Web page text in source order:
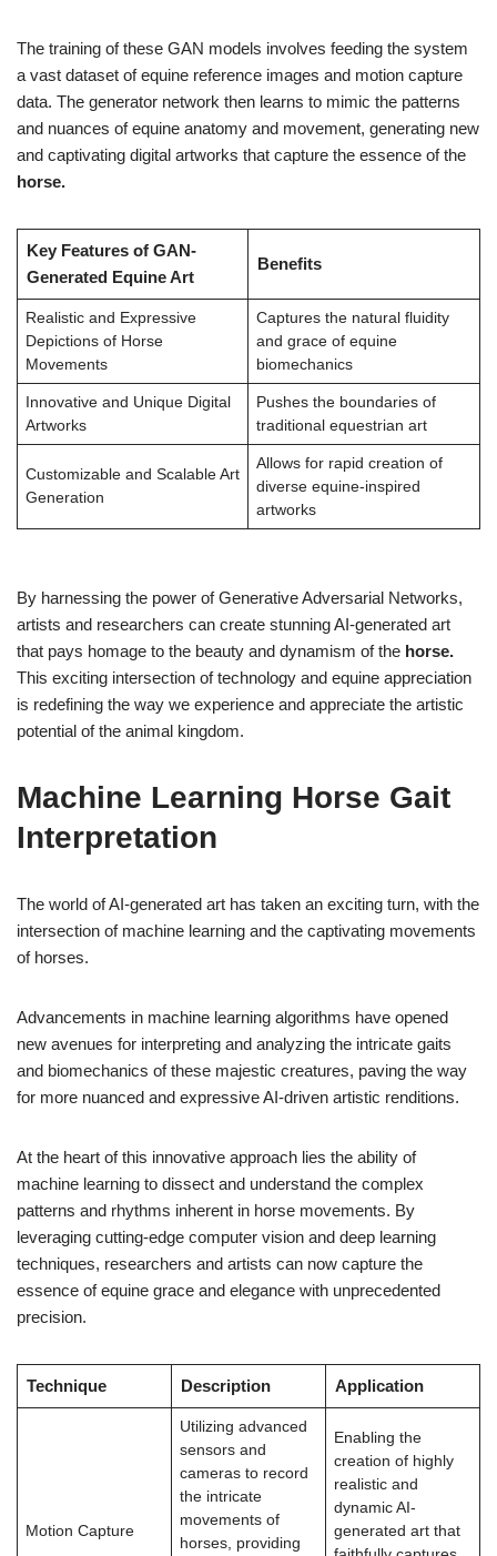
The training of these GAN models involves feeding the system
a vast dataset of equine reference images and motion capture
data. The generator network then learns to mimic the patterns
and nuances of equine anatomy and movement, generating new
and captivating digital artworks that capture the essence of the
horse.
Key Features of GAN-
Generated Equine Art
Benefits
Realistic and Expressive
Depictions of Horse
Movements
Captures the natural fluidity
and grace of equine
biomechanics
Innovative and Unique Digital
Artworks
Pushes the boundaries of
traditional equestrian art
Customizable and Scalable Art
Generation
Allows for rapid creation of
diverse equine-inspired
artworks
By harnessing the power of Generative Adversarial Networks,
artists and researchers can create stunning AI-generated art
that pays homage to the beauty and dynamism of the horse.
This exciting intersection of technology and equine appreciation
is redefining the way we experience and appreciate the artistic
potential of the animal kingdom.
Machine Learning Horse Gait
Interpretation
The world of AI-generated art has taken an exciting turn, with the
intersection of machine learning and the captivating movements
of horses.
Advancements in machine learning algorithms have opened
new avenues for interpreting and analyzing the intricate gaits
and biomechanics of these majestic creatures, paving the way
for more nuanced and expressive AI-driven artistic renditions.
At the heart of this innovative approach lies the ability of
machine learning to dissect and understand the complex
patterns and rhythms inherent in horse movements. By
leveraging cutting-edge computer vision and deep learning
techniques, researchers and artists can now capture the
essence of equine grace and elegance with unprecedented
precision.
Technique Description Application
Motion Capture
Utilizing advanced
sensors and
cameras to record
the intricate
movements of
horses, providing
Enabling the
creation of highly
realistic and
dynamic AI-
generated art that